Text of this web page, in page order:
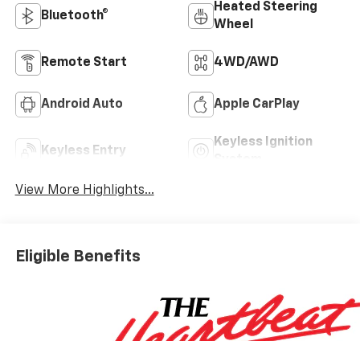
Bluetooth®
Heated Steering
Wheel
Remote Start 4WD/AWD
Android Auto Apple CarPlay
Keyless Entry
Keyless Ignition
View More Highlights...
Eligible Benefits